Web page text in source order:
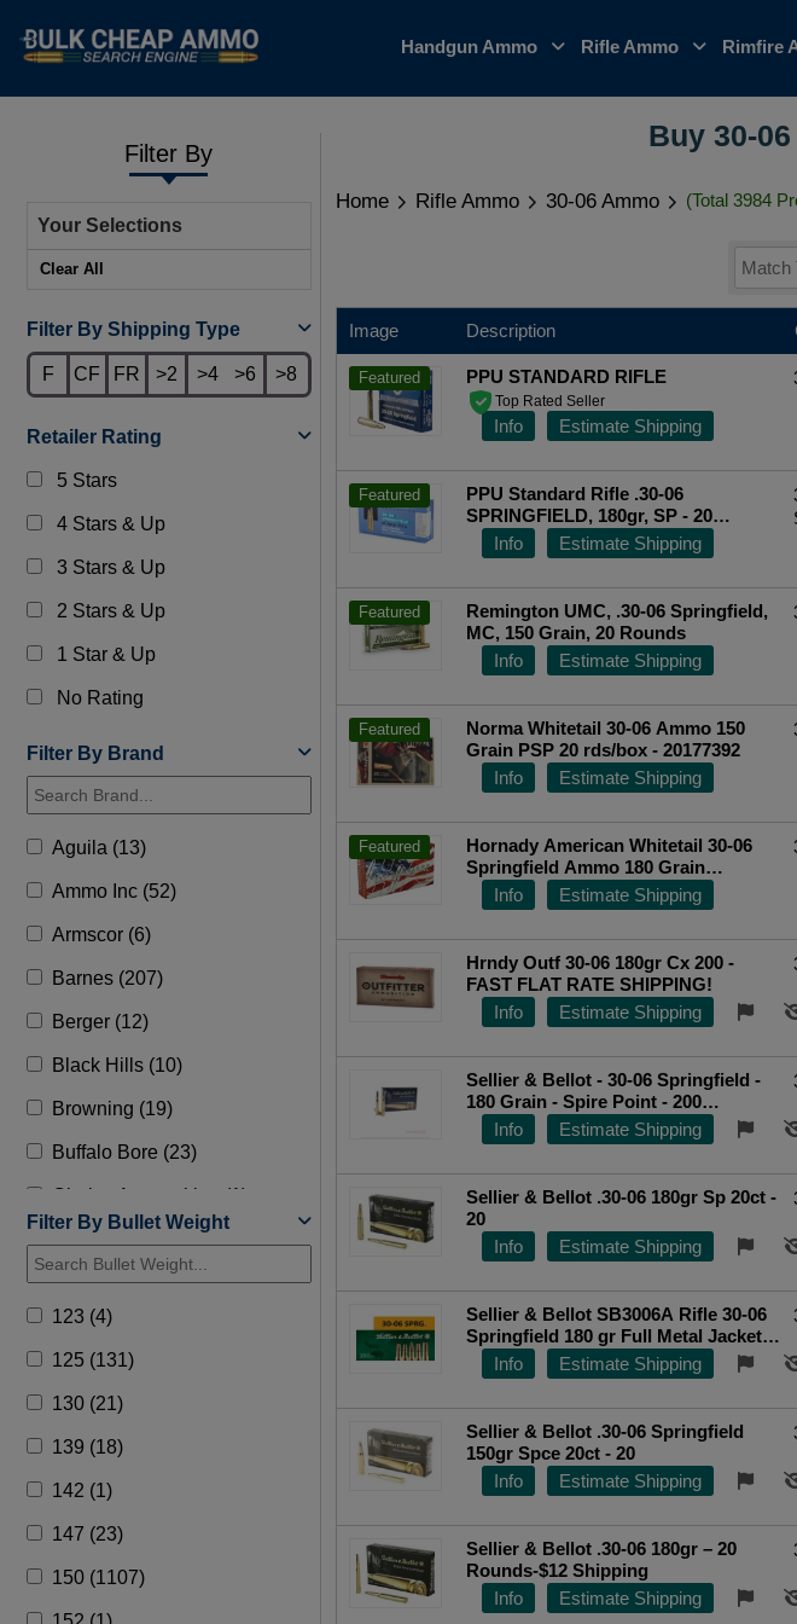
Handgun Ammo Rifle Ammo Rimfire
Filter By
Your Selections
Clear All
Filter By Shipping Type
F CF FR >2 >4 >6 >8
Retailer Rating
5 Stars
4 Stars & Up
3 Stars & Up
2 Stars & Up
1 Star & Up
No Rating
Filter By Brand
Aguila (13)
Ammo Inc (52)
Armscor (6)
Barnes (207)
Berger (12)
Black Hills (10)
Browning (19)
Buffalo Bore (23)
Choice Ammunition (1)
Creedmoor (2)
David Tubb (1)
Doubletap (12)
DRT (2)
Federal (702)
Fiocchi (135)
Fn (1)
Fort Scott (9)
Fusion (9)
Filter By Bullet Weight
123 (4)
125 (131)
130 (21)
139 (18)
142 (1)
147 (23)
150 (1107)
Buy 30-
Home Rifle Ammo 30-06 Ammo (Total 3984
Image Description
Featured PPU STANDARD RIFLE
Top Rated Seller
Info Estimate Shipping
Featured
PPU Standard Rifle .30-06
SPRINGFIELD, 180gr, SP - 20
Rounds [MPN: PP30063]
Top Rated Seller
Info Estimate Shipping
Featured
Remington UMC, .30-06 Springfield,
MC, 150 Grain, 20 Rounds
Info Estimate Shipping
Featured
Norma Whitetail 30-06 Ammo 150
Grain PSP 20 rds/box - 20177392
Info Estimate Shipping
Featured
Hornady American Whitetail 30-06
Springfield Ammo 180 Grain
Interlock Spire Point - 81084
Top Rated Seller
Info Estimate Shipping
Hrndy Outf 30-06 180gr Cx 200 -
FAST FLAT RATE SHIPPING!
Info Estimate Shipping
Sellier & Bellot - 30-06 Springfield -
180 Grain - Spire Point - 200
Top Rated Seller
Info Estimate Shipping
Sellier & Bellot .30-06 180gr Sp 20ct -
20
Info Estimate Shipping
Sellier & Bellot SB3006A Rifle 30-06
Springfield 180 gr Full Metal Jacket
(FMJ) 20 rd BOX
Top Rated Seller
Info Estimate Shipping
Sellier & Bellot .30-06 Springfield
150gr Spce 20ct - 20
Info Estimate Shipping
Sellier & Bellot .30-06 180gr – 20
Rounds-$12 Shipping
Info Estimate Shipping